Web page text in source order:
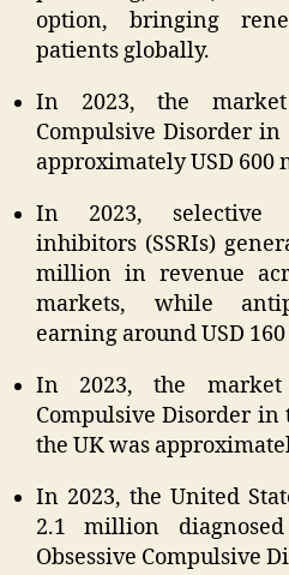
option, bringing
patients globally.
In 2023, the
Compulsive Disorder
approximately USD 600
In 2023, selective
inhibitors (SSRIs)
million in revenue
markets, while
earning around USD
In 2023, the market
Compulsive Disorder in
the UK was
In 2023, the United
2.1 million
Obsessive Compulsive